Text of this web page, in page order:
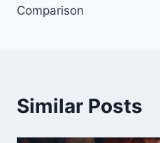
Comparison
Similar Posts